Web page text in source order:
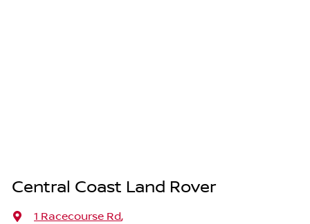
Central Coast Land Rover
1 Racecourse Rd,